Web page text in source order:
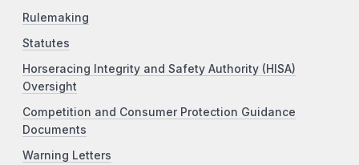
Rulemaking
Statutes
Horseracing Integrity and Safety Authority (HISA)
Oversight
Competition and Consumer Protection Guidance
Documents
Warning Letters